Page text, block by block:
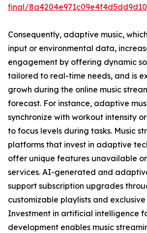
final/
Consequently, adaptive music,
input or environmental data,
engagement by offering dynamic
tailored to real-time needs, and is
growh during the online music
forecast. For instance, adaptive
synchronize with workout intensity
to focus levels during tasks. Music
platforms that invest in adaptive
offer unique features unavailable
services. AI-generated and
support subscription upgrades
customizable playlists and
Investment in artificial intelligence
development enables music